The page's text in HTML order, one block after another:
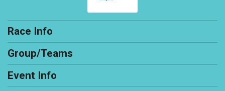
Race Info
Group/Teams
Event Info